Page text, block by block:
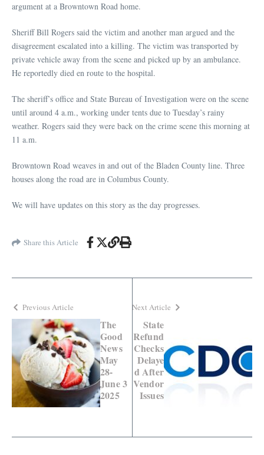
argument at a Browntown Road home.
Sheriff Bill Rogers said the victim and another man argued and the
disagreement escalated into a killing. The victim was transported by
private vehicle away from the scene and picked up by an ambulance.
He reportedly died en route to the hospital.
The sheriff’s office and State Bureau of Investigation were on the scene
until around 4 a.m., working under tents due to Tuesday’s rainy
weather. Rogers said they were back on the crime scene this morning at
11 a.m.
Browntown Road weaves in and out of the Bladen County line. Three
houses along the road are in Columbus County.
We will have updates on this story as the day progresses.
Share this Article
Previous Article
The
Good
News
May
28-
June 3
2025
Next Article
State
Refund
Checks
Delaye
d After
Vendor
Issues